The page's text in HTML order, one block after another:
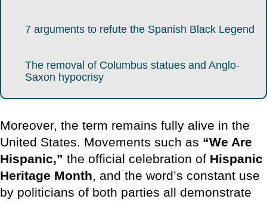
7 arguments to refute the Spanish Black Legend
The removal of Columbus statues and Anglo-
Saxon hypocrisy
Moreover, the term remains fully alive in the
United States. Movements such as “We Are
Hispanic,” the official celebration of Hispanic
Heritage Month, and the word’s constant use
by politicians of both parties all demonstrate